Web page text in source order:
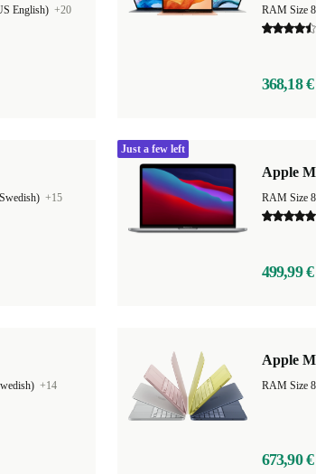
English) +20
RAM Size
368,18 €
+15
Apple
RAM Size
499,99 €
Just a few left
+14
Apple
673,90 €